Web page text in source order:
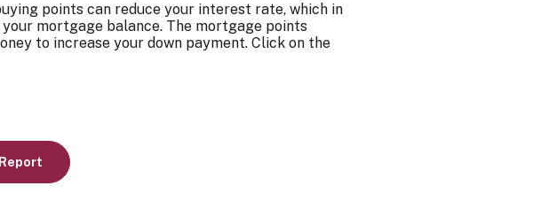
points can reduce your interest rate, which in
mortgage balance. The mortgage points
to increase your down payment. Click on the